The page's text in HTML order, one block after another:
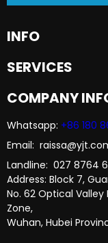
INFO
SERVICES
COMPANY
Whatsapp: +86 180
Email:
Landline: 027 8764
Address: Block 7,
No. 62 Optical
Zone,
Wuhan, Hubei